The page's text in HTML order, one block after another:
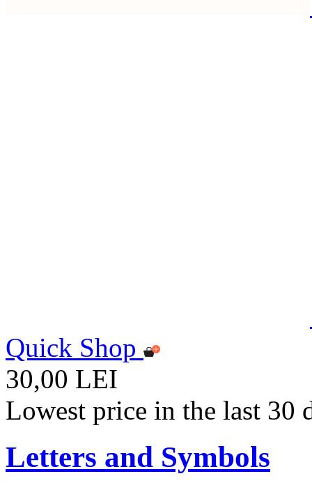
Quick Shop
30,00 LEI
Lowest price in the last 30
Letters and Symbols